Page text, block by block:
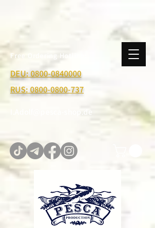
Free Ordering Hotline:
DEU:0800-0840000
RUS: 0800-0800-737
I.Adolf@pesca-shop.de